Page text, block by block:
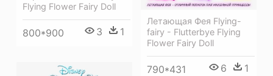
Flying Flower Fairy Doll
800*900 3 1
Летающая Фея Flying-
fairy - Flutterbye Flying
Flower Fairy Doll
790*431 6 1